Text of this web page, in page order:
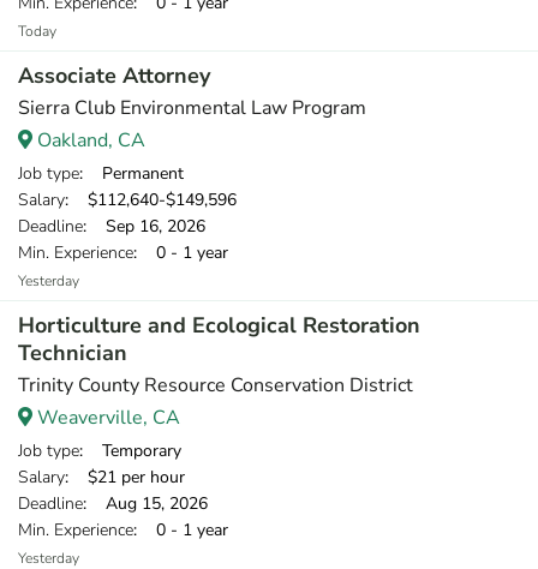
Today
Associate Attorney
Sierra Club Environmental Law Program
Oakland, CA
Job type: Permanent
Salary: $112,640-$149,596
Deadline: Sep 16, 2026
Min. Experience: 0 - 1 year
Yesterday
Horticulture and Ecological Restoration
Technician
Trinity County Resource Conservation District
Weaverville, CA
Job type: Temporary
Salary: $21 per hour
Deadline: Aug 15, 2026
Min. Experience: 0 - 1 year
Yesterday